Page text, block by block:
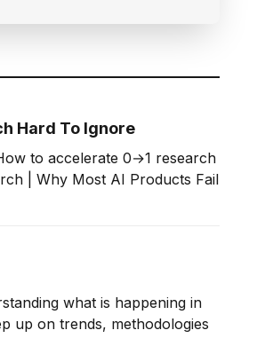
Hard To Ignore
to accelerate 0→1 research
| Why Most AI Products Fail
what is happening in
up on trends, methodologies